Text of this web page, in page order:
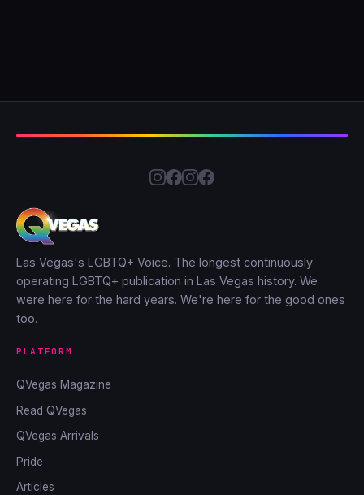
Las Vegas's LGBTQ+ Voice. The longest continuously
operating LGBTQ+ publication in Las Vegas history. We
were here for the hard years. We're here for the good ones
too.
PLATFORM
QVegas Magazine
Read QVegas
QVegas Arrivals
Pride
Articles